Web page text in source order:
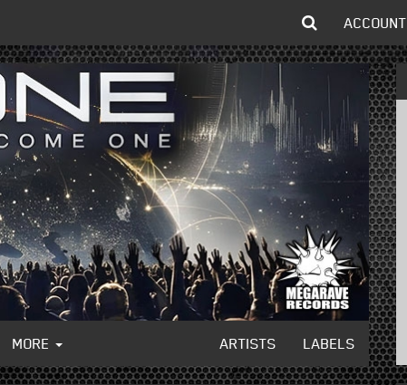
ACCOUNT
MORE ARTISTS LABELS